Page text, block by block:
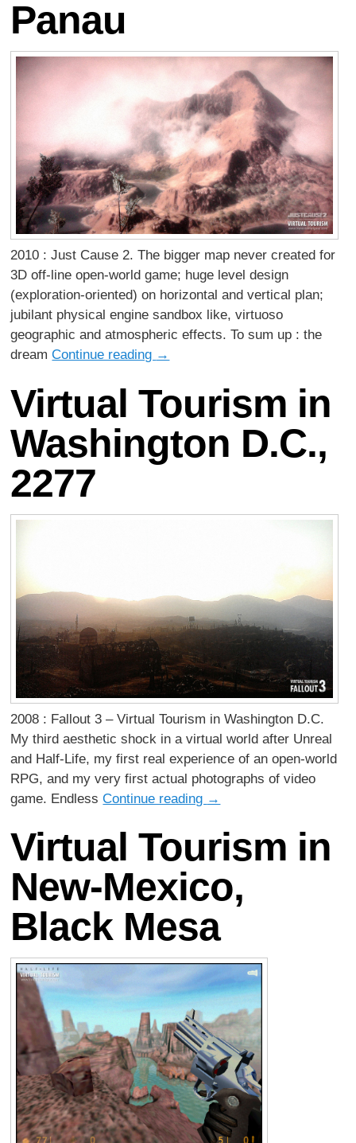
Panau
2010 : Just Cause 2. The bigger map never created for
3D off-line open-world game; huge level design
(exploration-oriented) on horizontal and vertical plan;
jubilant physical engine sandbox like, virtuoso
geographic and atmospheric effects. To sum up : the
dreamContinue reading →
Virtual Tourism in
Washington D.C.,
2277
2008 : Fallout 3 – Virtual Tourism in Washington D.C.
My third aesthetic shock in a virtual world after Unreal
and Half-Life, my first real experience of an open-world
RPG, and my very first actual photographs of video
game. EndlessContinue reading →
Virtual Tourism in
New-Mexico,
Black Mesa